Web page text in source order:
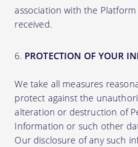
association with the
received.
PROTECTION OF YOUR
We take all measures
protect against the
alteration or destruction of
Information or such other
Our disclosure of any such